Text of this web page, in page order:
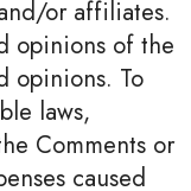
or affiliates.
opinions of the
opinions. To
laws,
Comments or
caused